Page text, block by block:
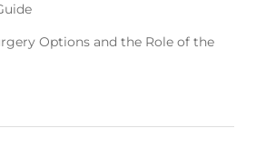
Options and the Role of the